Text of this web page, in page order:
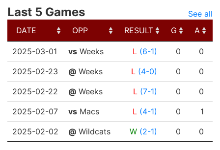
Last 5 Games
See all
DATE
OPP RESULT G A
DATE
OPP RESULT G A
2025-03-01 vs Weeks L (6-1) 0 0
2025-02-23 @ Weeks L (4-0) 0 0
2025-02-22 @ Weeks L (7-1) 0 0
2025-02-07 vs Macs L (4-1) 0 1
2025-02-02 @ Wildcats W (2-1) 0 0